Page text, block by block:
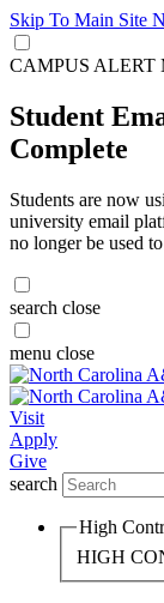
Skip To Main Site
CAMPUS ALERT
Student
Complete
Students are now
university email
no longer be used
search close
menu close
Visit
Apply
Give
search
High
HIGH